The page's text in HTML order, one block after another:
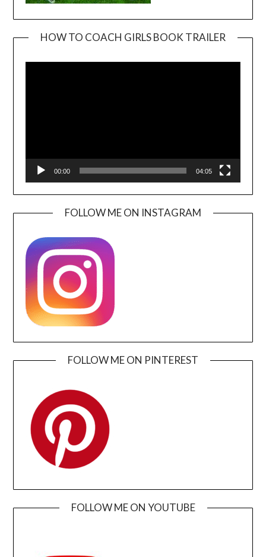
HOW TO COACH GIRLS BOOK TRAILER
00:00 04:05
FOLLOW ME ON INSTAGRAM
FOLLOW ME ON PINTEREST
FOLLOW ME ON YOUTUBE